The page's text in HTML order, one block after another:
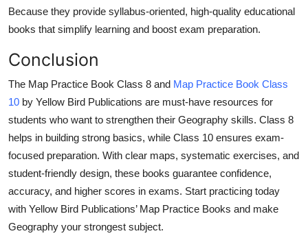
Because they provide syllabus-oriented, high-quality educational
books that simplify learning and boost exam preparation.
Conclusion
The Map Practice Book Class 8 and Map Practice Book Class
10 by Yellow Bird Publications are must-have resources for
students who want to strengthen their Geography skills. Class 8
helps in building strong basics, while Class 10 ensures exam-
focused preparation. With clear maps, systematic exercises, and
student-friendly design, these books guarantee confidence,
accuracy, and higher scores in exams. Start practicing today
with Yellow Bird Publications’ Map Practice Books and make
Geography your strongest subject.